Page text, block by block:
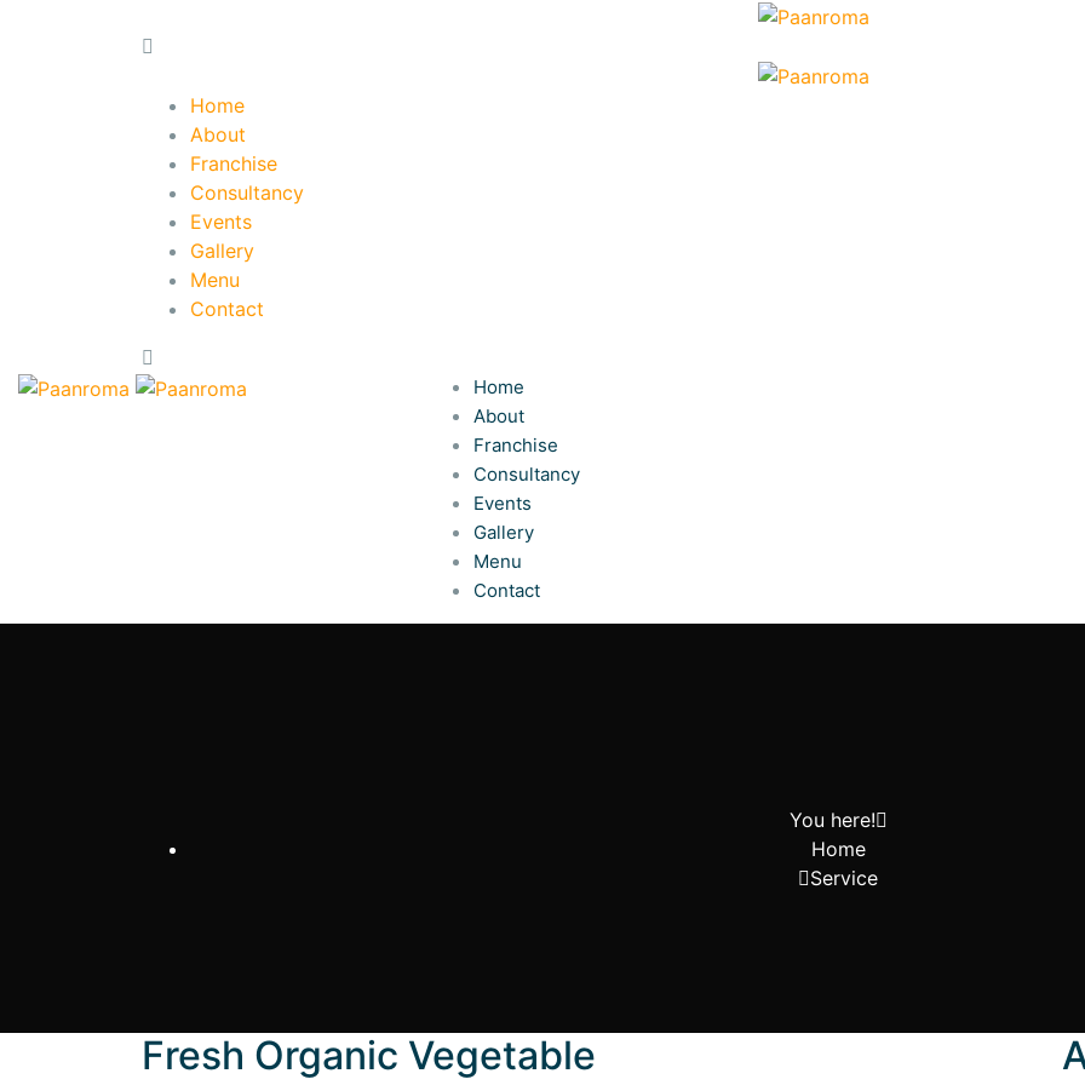
Home
About
Franchise
Consultancy
Events
Gallery
Menu
Contact
Home
About
Franchise
Consultancy
Events
Gallery
Menu
Contact
You here!
Home
Service
Fresh Organic Vegetable